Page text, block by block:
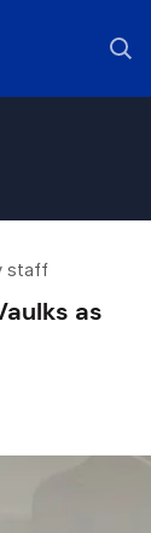
staff
as